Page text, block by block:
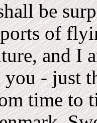
be
of
and I
you - just
time to